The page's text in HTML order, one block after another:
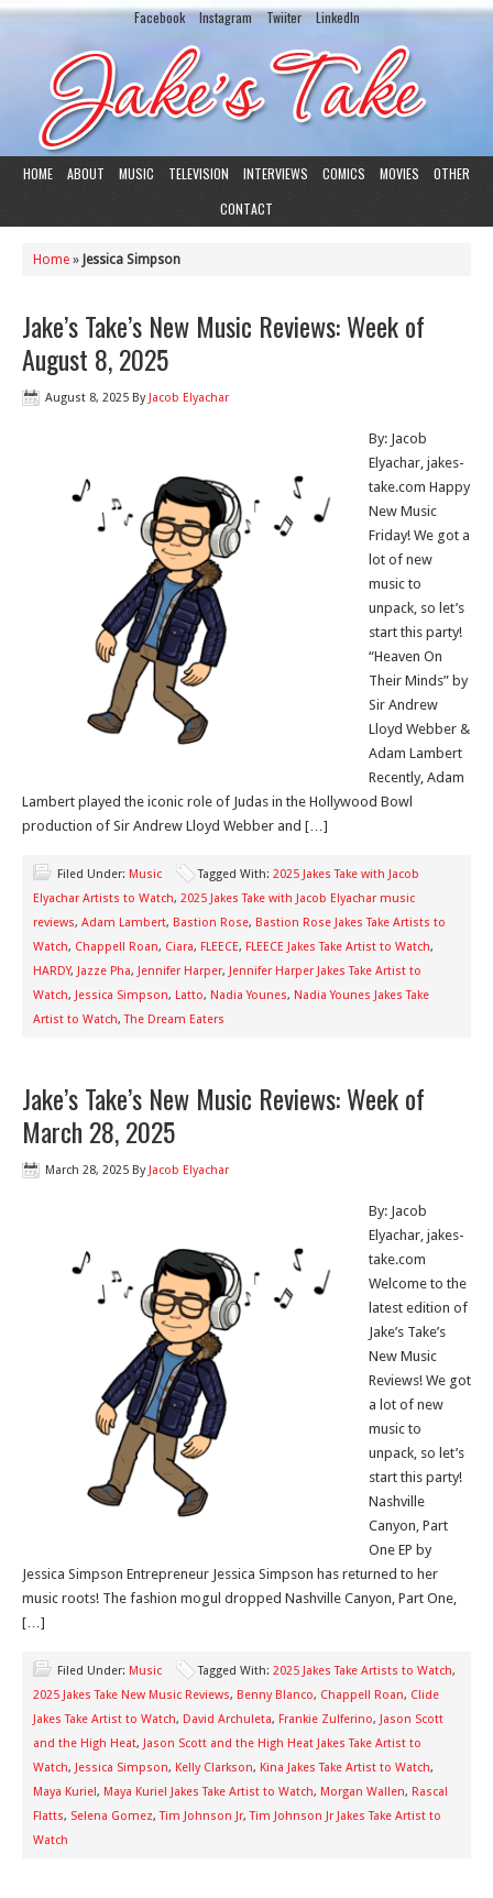
Facebook Instagram Twiiter LinkedIn
HOME ABOUT MUSIC TELEVISION INTERVIEWS COMICS MOVIES
OTHER
CONTACT
Home » Jessica Simpson
Jake’s Take’s New Music Reviews: Week of
August 8, 2025
August 8, 2025 By Jacob Elyachar
By: Jacob
Elyachar, jakes-
take.com Happy
New Music
Friday! We got a
lot of new
music to
unpack, so let’s
start this party!
“Heaven On
Their Minds” by
Sir Andrew
Lloyd Webber &
Adam Lambert
Recently, Adam
Lambert played the iconic role of Judas in the Hollywood Bowl
production of Sir Andrew Lloyd Webber and […]
Filed Under: Music Tagged With: 2025 Jakes Take with Jacob
Elyachar Artists to Watch, 2025 Jakes Take with Jacob Elyachar music
reviews, Adam Lambert, Bastion Rose, Bastion Rose Jakes Take Artists to
Watch, Chappell Roan, Ciara, FLEECE, FLEECE Jakes Take Artist to Watch,
HARDY, Jazze Pha, Jennifer Harper, Jennifer Harper Jakes Take Artist to
Watch, Jessica Simpson, Latto, Nadia Younes, Nadia Younes Jakes Take
Artist to Watch,The Dream Eaters
Jake’s Take’s New Music Reviews: Week of
March 28, 2025
March 28, 2025 By Jacob Elyachar
By: Jacob
Elyachar, jakes-
take.com
Welcome to the
latest edition of
Jake’s Take’s
New Music
Reviews! We got
a lot of new
music to
unpack, so let’s
start this party!
Nashville
Canyon, Part
One EP by
Jessica Simpson Entrepreneur Jessica Simpson has returned to her
music roots! The fashion mogul dropped Nashville Canyon, Part One,
[…]
Filed Under: Music Tagged With: 2025 Jakes Take Artists to Watch,
2025 Jakes Take New Music Reviews, Benny Blanco, Chappell Roan, Clide
Jakes Take Artist to Watch, David Archuleta, Frankie Zulferino, Jason Scott
and the High Heat, Jason Scott and the High Heat Jakes Take Artist to
Watch, Jessica Simpson, Kelly Clarkson, Kina Jakes Take Artist to Watch,
Maya Kuriel, Maya Kuriel Jakes Take Artist to Watch, Morgan Wallen, Rascal
Flatts, Selena Gomez,Tim Johnson Jr,Tim Johnson Jr Jakes Take Artist to
Watch